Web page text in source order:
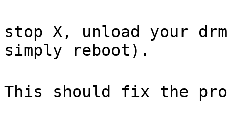
stop X, unload your
simply reboot).
This should fix the